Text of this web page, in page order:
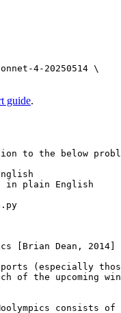
4-20250514 \
guide.
to the below
in plain English
[Brian Dean, 2014]
(especially
of the upcoming
consists of